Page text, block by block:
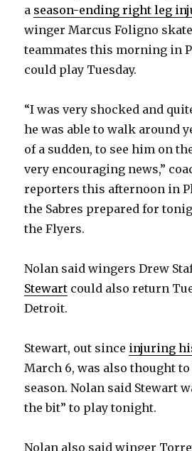
a season-ending right leg
winger Marcus Foligno
teammates this morning in
could play Tuesday.
“I was very shocked and
he was able to walk around
of a sudden, to see him on
very encouraging news,”
reporters this afternoon in
the Sabres prepared for
the Flyers.
Nolan said wingers Drew
Stewart could also return
Detroit.
Stewart, out since injuring
March 6, was also thought
season. Nolan said Stewart
the bit” to play tonight.
Nolan also said winger